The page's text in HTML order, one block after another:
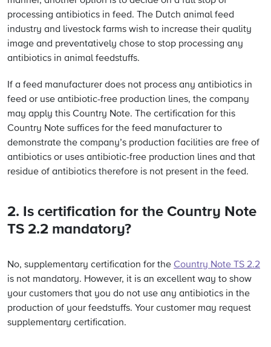
processing antibiotics in feed. The Dutch animal feed
industry and livestock farms wish to increase their quality
image and preventatively chose to stop processing any
antibiotics in animal feedstuffs.
If a feed manufacturer does not process any antibiotics in
feed or use antibiotic-free production lines, the company
may apply this Country Note. The certification for this
Country Note suffices for the feed manufacturer to
demonstrate the company’s production facilities are free of
antibiotics or uses antibiotic-free production lines and that
residue of antibiotics therefore is not present in the feed.
2. Is certification for the Country Note
TS 2.2 mandatory?
No, supplementary certification for the Country Note TS 2.2
is not mandatory. However, it is an excellent way to show
your customers that you do not use any antibiotics in the
production of your feedstuffs. Your customer may request
supplementary certification.